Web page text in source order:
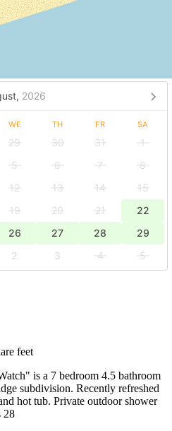
2026
WE TH FR SA
29 30 31
1
5 6 7
8
12 13 14
15
19 20 21
22
26 27 28
29
2 3 4
5
feet
is a 7 bedroom 4.5 bathroom
subdivision. Recently refreshed
hot tub. Private outdoor shower
28